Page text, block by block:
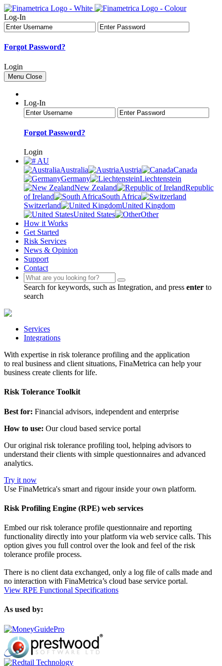
Log-In
Forgot Password?
Login
Menu Close
Log-In
Forgot Password?
Login
AU
Australia
Austria
Canada
Germany
Liechtenstein
New Zealand
Republic
of Ireland
South Africa
Switzerland
United Kingdom
United States
Other
How it Works
Get Started
Risk Services
News & Opinion
Support
Contact
Search for keywords, such as Integration, and press enter to
search
Services
Integrations
With expertise in risk tolerance profiling and the application
to real business and client situations, FinaMetrica can help your
business create clients for life.
Risk Tolerance Toolkit
Best for: Financial advisors, independent and enterprise
How to use: Our cloud based service portal
Our original risk tolerance profiling tool, helping advisors to
understand their clients with simple questionnaires and advanced
analytics.
Try it now
Use FinaMetrica's smart and rigour inside your own platform.
Risk Profiling Engine (RPE) web services
Embed our risk tolerance profile questionnaire and reporting
functionality directly into your platform via web service calls. This
option gives you full control over the look and feel of the risk
tolerance profile process.
There is no client data exchanged, only a log file of calls made and
no interaction with FinaMetrica’s cloud base service portal.
View RPE Functional Specifications
As used by: